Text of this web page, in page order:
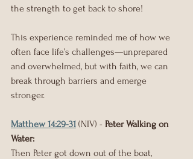
the strength to get back to shore!
This experience reminded me of how we
often face life’s challenges—unprepared
and overwhelmed, but with faith, we can
break through barriers and emerge
stronger.
Matthew 14:29-31 (NIV) - Peter Walking on
Water:
Then Peter got down out of the boat,